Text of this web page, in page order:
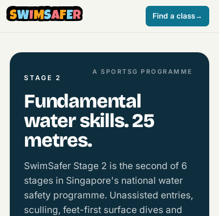
SWIMSAFER Find a class→
A SPORTSG PROGRAMME
STAGE 2
Fundamental
water skills. 25
metres.
SwimSafer Stage 2 is the second of 6
stages in Singapore's national water
safety programme. Unassisted entries,
sculling, feet-first surface dives and